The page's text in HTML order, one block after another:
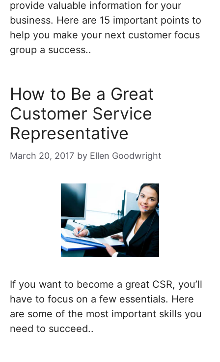
provide valuable information for your
business. Here are 15 important points to
help you make your next customer focus
group a success..
How to Be a Great
Customer Service
Representative
March 20, 2017 by Ellen Goodwright
If you want to become a great CSR, you’ll
have to focus on a few essentials. Here
are some of the most important skills you
need to succeed..